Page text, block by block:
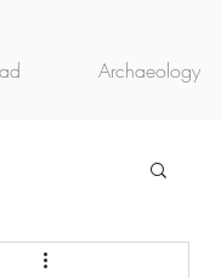
Archaeology